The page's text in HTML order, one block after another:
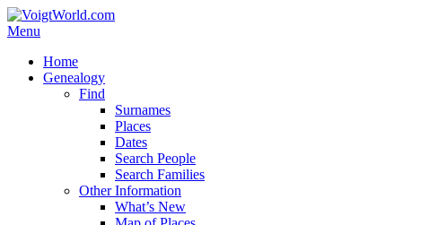
Skip
to
Menu
Primary
menu
Home
Genealogy
Find
Surnames
Places
Dates
Search People
Search Families
Other Information
What’s New